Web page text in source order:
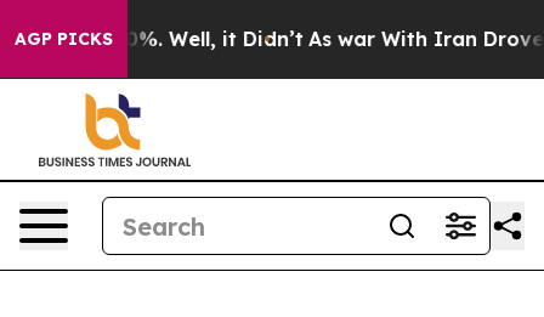
AGP PICKS
40%. Well, it Didn’t As war With Iran Drove oil